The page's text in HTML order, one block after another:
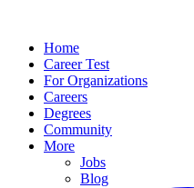
Home
Career Test
For Organizations
Careers
Degrees
Community
More
Jobs
Blog